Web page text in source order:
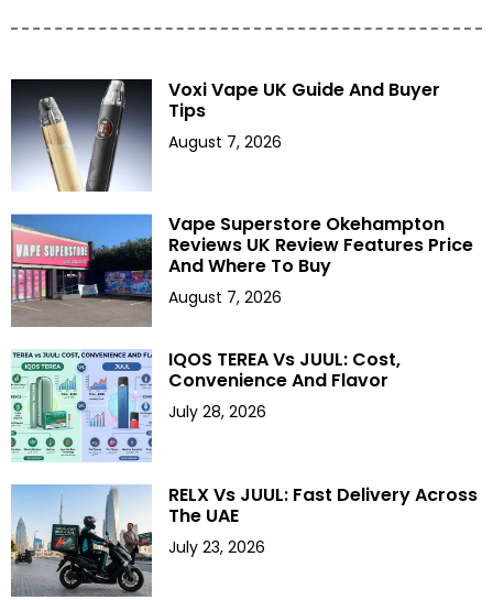
Voxi Vape UK Guide And Buyer
Tips
August 7, 2026
Vape Superstore Okehampton
Reviews UK Review Features Price
And Where To Buy
August 7, 2026
IQOS TEREA Vs JUUL: Cost,
Convenience And Flavor
July 28, 2026
RELX Vs JUUL: Fast Delivery Across
The UAE
July 23, 2026